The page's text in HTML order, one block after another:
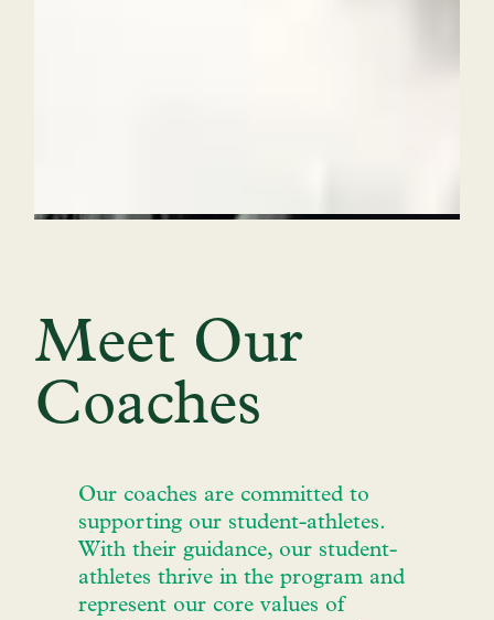
Meet Our
Coaches
Our coaches are committed to
supporting our student-athletes.
With their guidance, our student-
athletes thrive in the program and
represent our core values of